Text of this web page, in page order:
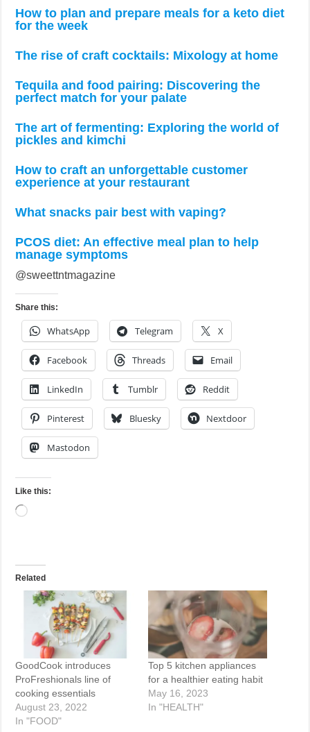
How to plan and prepare meals for a keto diet
for the week
The rise of craft cocktails: Mixology at home
Tequila and food pairing: Discovering the
perfect match for your palate
The art of fermenting: Exploring the world of
pickles and kimchi
How to craft an unforgettable customer
experience at your restaurant
What snacks pair best with vaping?
PCOS diet: An effective meal plan to help
manage symptoms
@sweettntmagazine
Share this:
WhatsApp Telegram X
Facebook Threads Email
LinkedIn Tumblr Reddit
Pinterest Bluesky Nextdoor
Mastodon
Like this:
Loading…
Related
GoodCook introduces
ProFreshionals line of
cooking essentials
August 23, 2022
In "FOOD"
Top 5 kitchen appliances
for a healthier eating habit
May 16, 2023
In "HEALTH"